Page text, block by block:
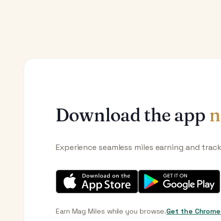
Download the app
Experience seamless miles earning and
Earn Mag Miles while you browse.Get the